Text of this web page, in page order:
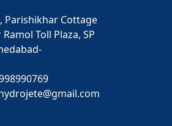
Parishikhar Cottage
Toll Plaza, SP